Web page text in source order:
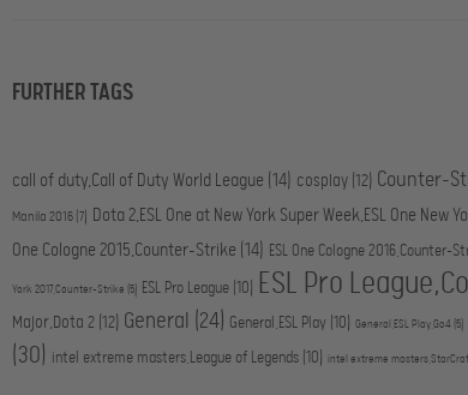
FURTHER TAGS
call of duty,Call of Duty World League (14) cosplay (12) Counter-
Manila 2016 (7) Dota 2,ESL One at New York Super Week,ESL One New
One Cologne 2015,Counter-Strike (14) ESL One Cologne 2016,Counter-
York 2017,Counter-Strike (5) ESL Pro League (10) ESL Pro
Major,Dota 2 (12) General (24) General,ESL Play (10) General,ESL Play,Go4 (5)
(30) intel extreme masters,League of Legends (10) intel extreme masters,StarCraft